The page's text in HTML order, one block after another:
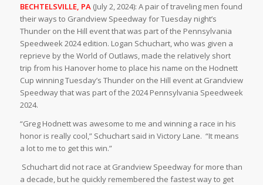
BECHTELSVILLE, PA(July 2, 2024): A pair of traveling men found
their ways to Grandview Speedway for Tuesday night’s
Thunder on the Hill event that was part of the Pennsylvania
Speedweek 2024 edition. Logan Schuchart, who was given a
reprieve by the World of Outlaws, made the relatively short
trip from his Hanover home to place his name on the Hodnett
Cup winning Tuesday’s Thunder on the Hill event at Grandview
Speedway that was part of the 2024 Pennsylvania Speedweek
2024.
“Greg Hodnett was awesome to me and winning a race in his
honor is really cool,” Schuchart said in Victory Lane. “It means
a lot to me to get this win.”
Schuchart did not race at Grandview Speedway for more than
a decade, but he quickly remembered the fastest way to get